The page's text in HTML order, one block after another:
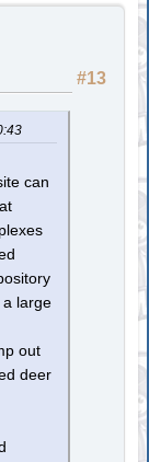
#13
can
a large
out
deer